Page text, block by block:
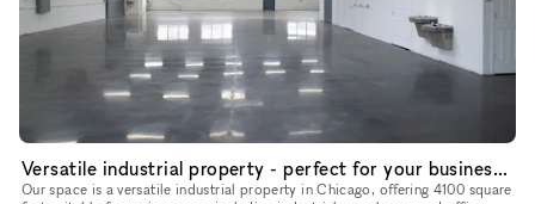
Versatile industrial property - perfect for your business needs
Our space is a versatile industrial property in Chicago, offering 4100 square